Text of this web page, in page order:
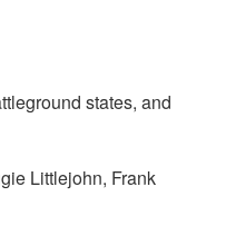
states, and
Littlejohn, Frank